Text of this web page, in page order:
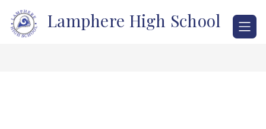
content
Lamphere High School